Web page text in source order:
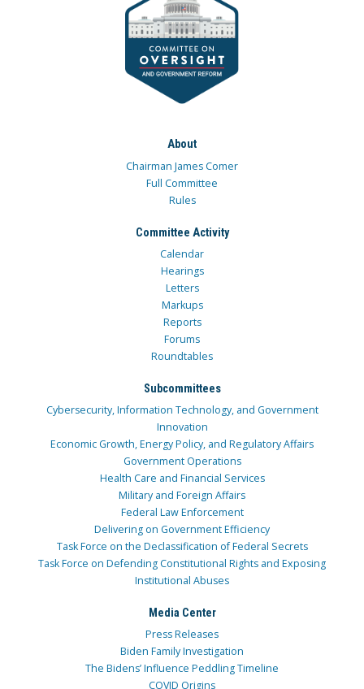
About
Chairman James Comer
Full Committee
Rules
Committee Activity
Calendar
Hearings
Letters
Markups
Reports
Forums
Roundtables
Subcommittees
Cybersecurity, Information Technology, and Government
Innovation
Economic Growth, Energy Policy, and Regulatory Affairs
Government Operations
Health Care and Financial Services
Military and Foreign Affairs
Federal Law Enforcement
Delivering on Government Efficiency
Task Force on the Declassification of Federal Secrets
Task Force on Defending Constitutional Rights and Exposing
Institutional Abuses
Media Center
Press Releases
Biden Family Investigation
The Bidens’ Influence Peddling Timeline
COVID Origins